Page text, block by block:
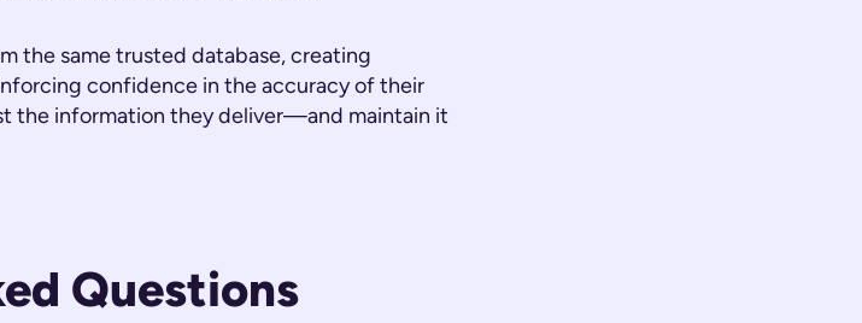
the same trusted database, creating
confidence in the accuracy of their
the information they deliver—and maintain it
Questions